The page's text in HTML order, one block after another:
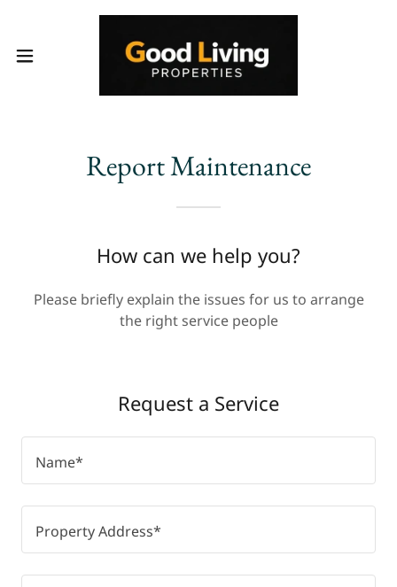
Report Maintenance
How can we help you?
Please briefly explain the issues for us to arrange
the right service people
Request a Service
Name*
Property Address*